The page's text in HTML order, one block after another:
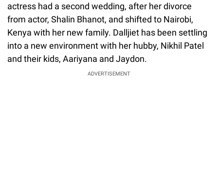
actress had a second wedding, after her divorce
from actor, Shalin Bhanot, and shifted to Nairobi,
Kenya with her new family. Dalljiet has been settling
into a new environment with her hubby, Nikhil Patel
and their kids, Aariyana and Jaydon.
ADVERTISEMENT